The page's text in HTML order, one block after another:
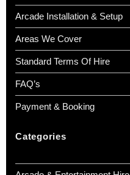
Arcade Installation & Setup
Areas We Cover
Standard Terms Of Hire
FAQ’s
Payment & Booking
Categories